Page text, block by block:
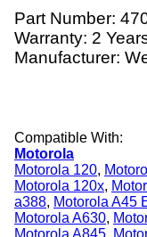
Part Number:
Warranty: 2
Manufacturer:
Compatible With:
Motorola
Motorola 120,
Motorola 120x,
a388, Motorola A45
Motorola A630,
Motorola A845,